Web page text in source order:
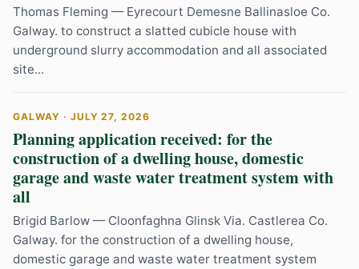
Thomas Fleming — Eyrecourt Demesne Ballinasloe Co.
Galway. to construct a slatted cubicle house with
underground slurry accommodation and all associated
site...
GALWAY · JULY 27, 2026
Planning application received: for the
construction of a dwelling house, domestic
garage and waste water treatment system with
all
Brigid Barlow — Cloonfaghna Glinsk Via. Castlerea Co.
Galway. for the construction of a dwelling house,
domestic garage and waste water treatment system